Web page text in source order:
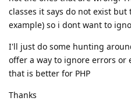
classes it says do not exist
example) so i dont want to
I'll just do some hunting
offer a way to ignore errors or
that is better for PHP
Thanks